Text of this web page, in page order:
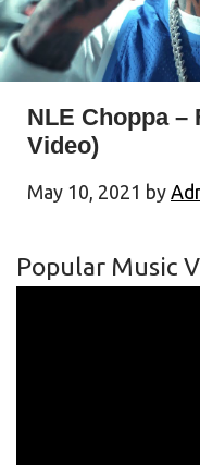
NLE Choppa –
Video)
May 10, 2021 by
Popular Music